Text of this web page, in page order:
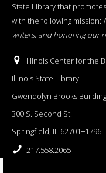
State Library that
with the following mission:
writers, and honoring our
Illinois Center for the
Illinois State Library
Gwendolyn Brooks Building
300 S. Second St.
Springfield, IL 62701−1796
217.558.2065